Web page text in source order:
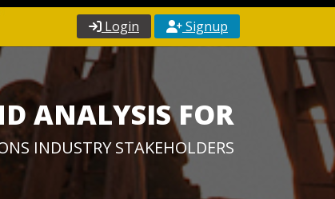
Login Signup
ANALYSIS FOR
INDUSTRY STAKEHOLDERS